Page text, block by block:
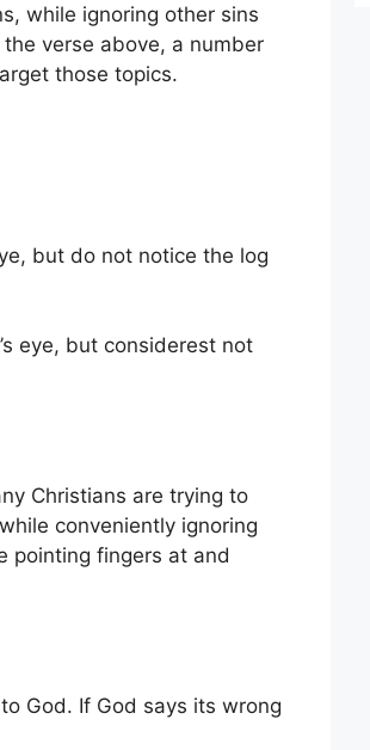
while ignoring other sins
verse above, a number
those topics.
but do not notice the log
eye, but considerest not
Christians are trying to
conveniently ignoring
pointing fingers at and
God. If God says its wrong